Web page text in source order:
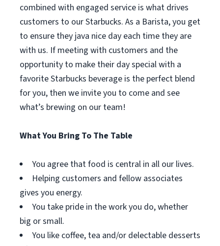
combined with engaged service is what drives
customers to our Starbucks. As a Barista, you get
to ensure they java nice day each time they are
with us. If meeting with customers and the
opportunity to make their day special with a
favorite Starbucks beverage is the perfect blend
for you, then we invite you to come and see
what’s brewing on our team!
What You Bring To The Table
You agree that food is central in all our lives.
Helping customers and fellow associates
gives you energy.
You take pride in the work you do, whether
big or small.
You like coffee, tea and/or delectable desserts